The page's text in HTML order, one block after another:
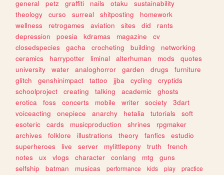
general
petz graffiti nails otaku
sustainability
theology
curso surreal shitposting
homework
wellness
retrogames aviation sites did
rants
depression
poesia kdramas magazine
cv
closedspecies
gacha crocheting building
networking
ceramics
harrypotter liminal alterhuman mods
quotes
university
water analoghorror garden drugs
furniture
glitch
genshinimpact tattoo jjba cycling
cryptids
schoolproject
creating talking academic
ghosts
erotica
foss concerts mobile writer society
3dart
voiceacting
onepiece anarchy hetalia tutorials
soft
esoteric
cards musicproduction shrines
rpgmaker
archives
folklore illustrations theory fanfics
estudio
superheroes
live server mylittlepony truth
french
notes
ux vlogs character conlang mtg
guns
selfship
batman musicas performance kids play
practice